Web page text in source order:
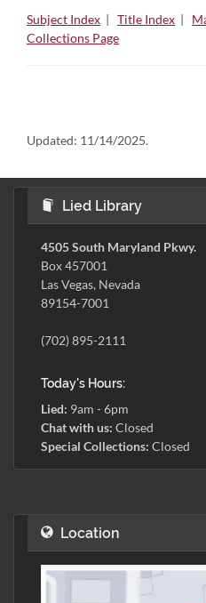
Subject Index | Title Index |
Collections Page
Updated: 11/14/2025.
Lied Library
4505 South Maryland Pkwy.
Box 457001
Las Vegas, Nevada
89154-7001
(702) 895-2111
Today's Hours:
Lied: 9am - 6pm
Chat with us: Closed
Special Collections: Closed
Location